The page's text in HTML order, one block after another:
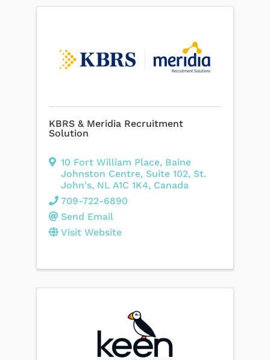
KBRS & Meridia Recruitment
Solution
10 Fort William Place, Baine
Johnston Centre, Suite 102, St.
John's, NL A1C 1K4, Canada
709-722-6890
Send Email
Visit Website